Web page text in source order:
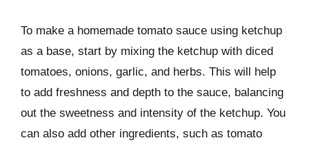
To make a homemade tomato sauce using ketchup
as a base, start by mixing the ketchup with diced
tomatoes, onions, garlic, and herbs. This will help
to add freshness and depth to the sauce, balancing
out the sweetness and intensity of the ketchup. You
can also add other ingredients, such as tomato